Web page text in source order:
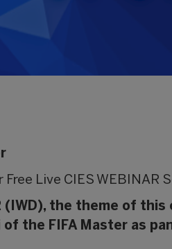
Free Live CIES WEBINAR
the theme of this
the FIFA Master as